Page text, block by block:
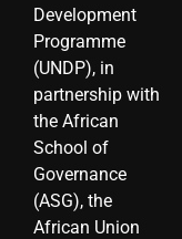
Development
Programme
(UNDP), in
partnership with
the African
School of
Governance
(ASG), the
African Union